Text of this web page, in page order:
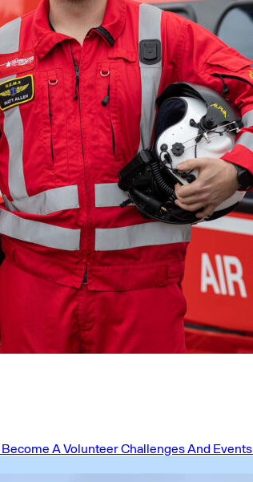
Become A VolunteerChallenges And Events